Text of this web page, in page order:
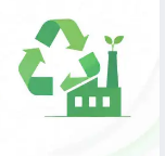
Setup in
DPR,
planning,
Green Permits